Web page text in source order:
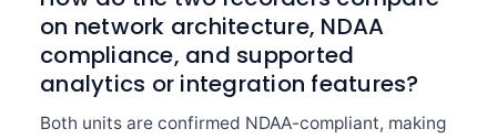
on network architecture, NDAA
compliance, and supported
analytics or integration features?
Both units are confirmed NDAA-compliant, making